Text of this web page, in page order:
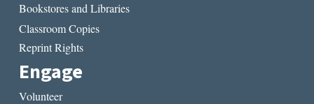
Bookstores and Libraries
Classroom Copies
Reprint Rights
Engage
Volunteer